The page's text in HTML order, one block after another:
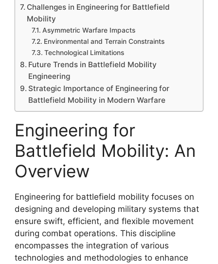
Challenges in Engineering for Battlefield
Mobility
Asymmetric Warfare Impacts
Environmental and Terrain Constraints
Technological Limitations
Future Trends in Battlefield Mobility
Engineering
Strategic Importance of Engineering for
Battlefield Mobility in Modern Warfare
Engineering for
Battlefield Mobility: An
Overview
Engineering for battlefield mobility focuses on
designing and developing military systems that
ensure swift, efficient, and flexible movement
during combat operations. This discipline
encompasses the integration of various
technologies and methodologies to enhance